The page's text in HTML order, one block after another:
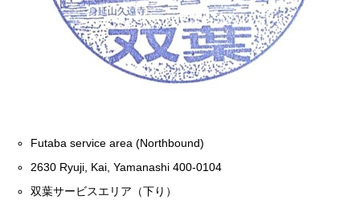
Futaba service area (Northbound)
2630 Ryuji, Kai, Yamanashi 400-0104
双葉サービスエリア（下り）